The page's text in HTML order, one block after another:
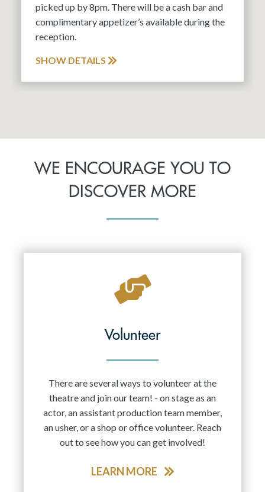
picked up by 8pm. There will be a cash bar and
complimentary appetizer’s available during the
reception.
SHOW DETAILS
WE ENCOURAGE YOU TO
DISCOVER MORE
Volunteer
There are several ways to volunteer at the
theatre and join our team! - on stage as an
actor, an assistant production team member,
an usher, or a shop or office volunteer. Reach
out to see how you can get involved!
LEARN MORE